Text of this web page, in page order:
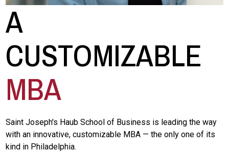
A
CUSTOMIZABLE
MBA
Saint Joseph's Haub School of Business is leading the way
with an innovative, customizable MBA — the only one of its
kind in Philadelphia.